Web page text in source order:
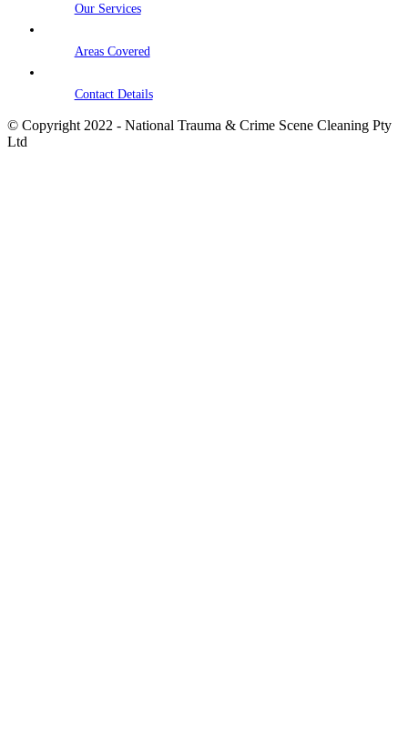
Our Services
Areas Covered
Contact Details
© Copyright 2022 - National Trauma & Crime Scene Cleaning Pty
Ltd